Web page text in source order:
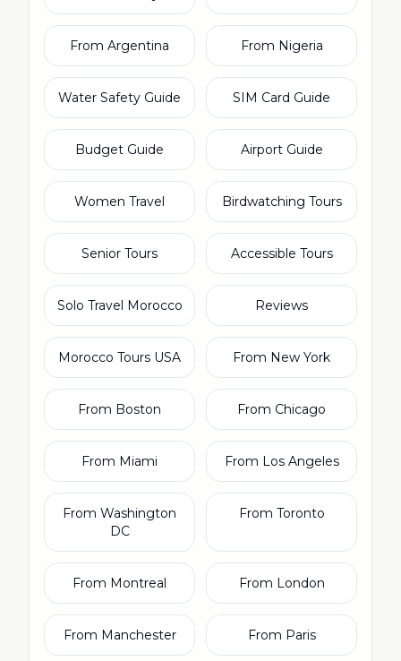
From Argentina From Nigeria
Water Safety Guide SIM Card Guide
Budget Guide Airport Guide
Women Travel Birdwatching Tours
Senior Tours Accessible Tours
Solo Travel Morocco Reviews
Morocco Tours USA From New York
From Boston From Chicago
From Miami From Los Angeles
From Washington
DC
From Toronto
From Montreal From London
From Manchester From Paris